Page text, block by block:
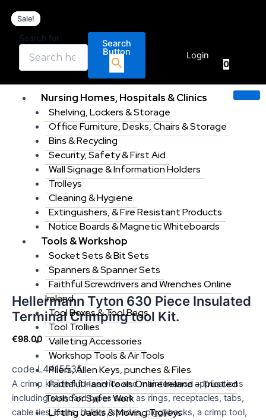
contentSearch for:
Search
Button Login
0
Nursing Homes, Hospitals & Clinics
Shelving, Lockers & Storage
Office Furniture, Desks, Chairs & Storage
Bins & Recycling
Security, Safety & First Aid
Wall Signage & Information Holders
Trolleys
Cleaning & Hygiene
Extinguishers, & Fire Resistant Products
Notice Boards & Magnetic Whiteboards
Tools & Workshop
Socket Sets & Bit Sets
Spanners & Spanner Sets
Faithful Screwdrivers and Wrenches Online
Ireland
Tool Boxes & Tool Bags
Tool Trollies
Valleting Accessories
Workshop Tools & Air Tools
Pliers, Allen Keys, punches & Files
Faithful Hand Tools Online Ireland – Trusted
Tools for Safer Work
Lifting Jacks & Moving Trolleys
Hellermann Tyton 630 Piece Insulated
Terminal Crimping tool Kit.
€98.00
code L4415535
A crimp kit ideal for service and maintenance applications
including standard types such as rings, receptacles, tabs,
cable ties, butts, bullets, spades, piggybacks, a crimp tool,
Tyton
630
Piece
Insulated
Kit.
quantity
Sale!
Sale!
€99.00.
Sale!
Sale!
€219.99.